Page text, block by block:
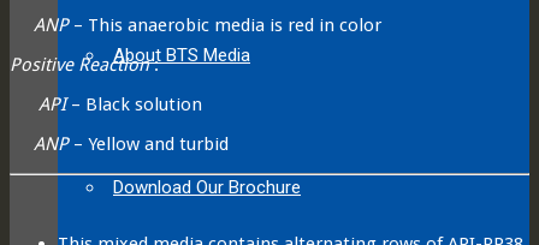
About BTS Media
Download Our Brochure
ANP– This anaerobic media is red in color
Positive Reaction:
API– Black solution
ANP– Yellow and turbid